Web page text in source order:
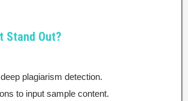
Stand Out?
plagiarism detection.
to input sample content.